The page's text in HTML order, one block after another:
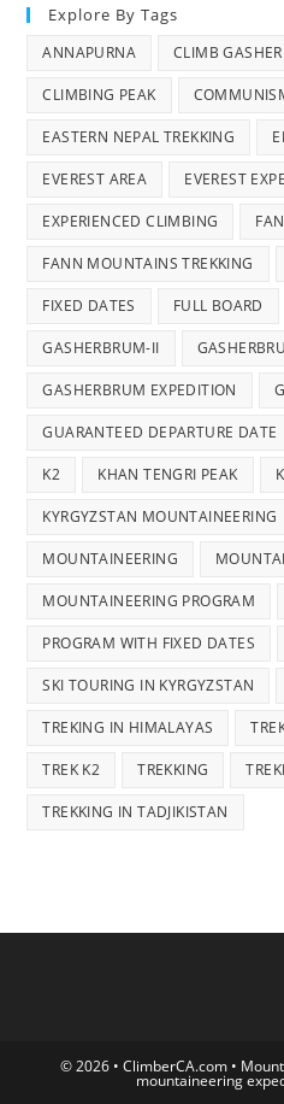
Explore By Tags
ANNAPURNA CLIMB
CLIMBING PEAK
EASTERN NEPAL TREKKING
EVEREST AREA EVEREST
EXPERIENCED CLIMBING
FANN MOUNTAINS TREKKING
FIXED DATES FULL BOARD
GASHERBRUM-II
GASHERBRUM EXPEDITION
GUARANTEED DEPARTURE DATE
K2 KHAN TENGRI PEAK
KYRGYZSTAN MOUNTAINEERING
MOUNTAINEERING
MOUNTAINEERING PROGRAM
PROGRAM WITH FIXED DATES
SKI TOURING IN KYRGYZSTAN
TREKING IN HIMALAYAS
TREK K2 TREKKING
TREKKING IN TADJIKISTAN
© 2026 • ClimberCA.com •
mountaineering